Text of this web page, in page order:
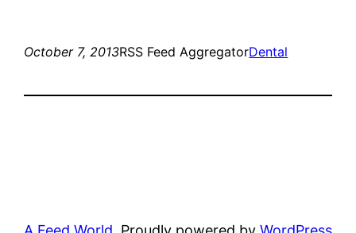
October 7, 2013RSS Feed AggregatorDental